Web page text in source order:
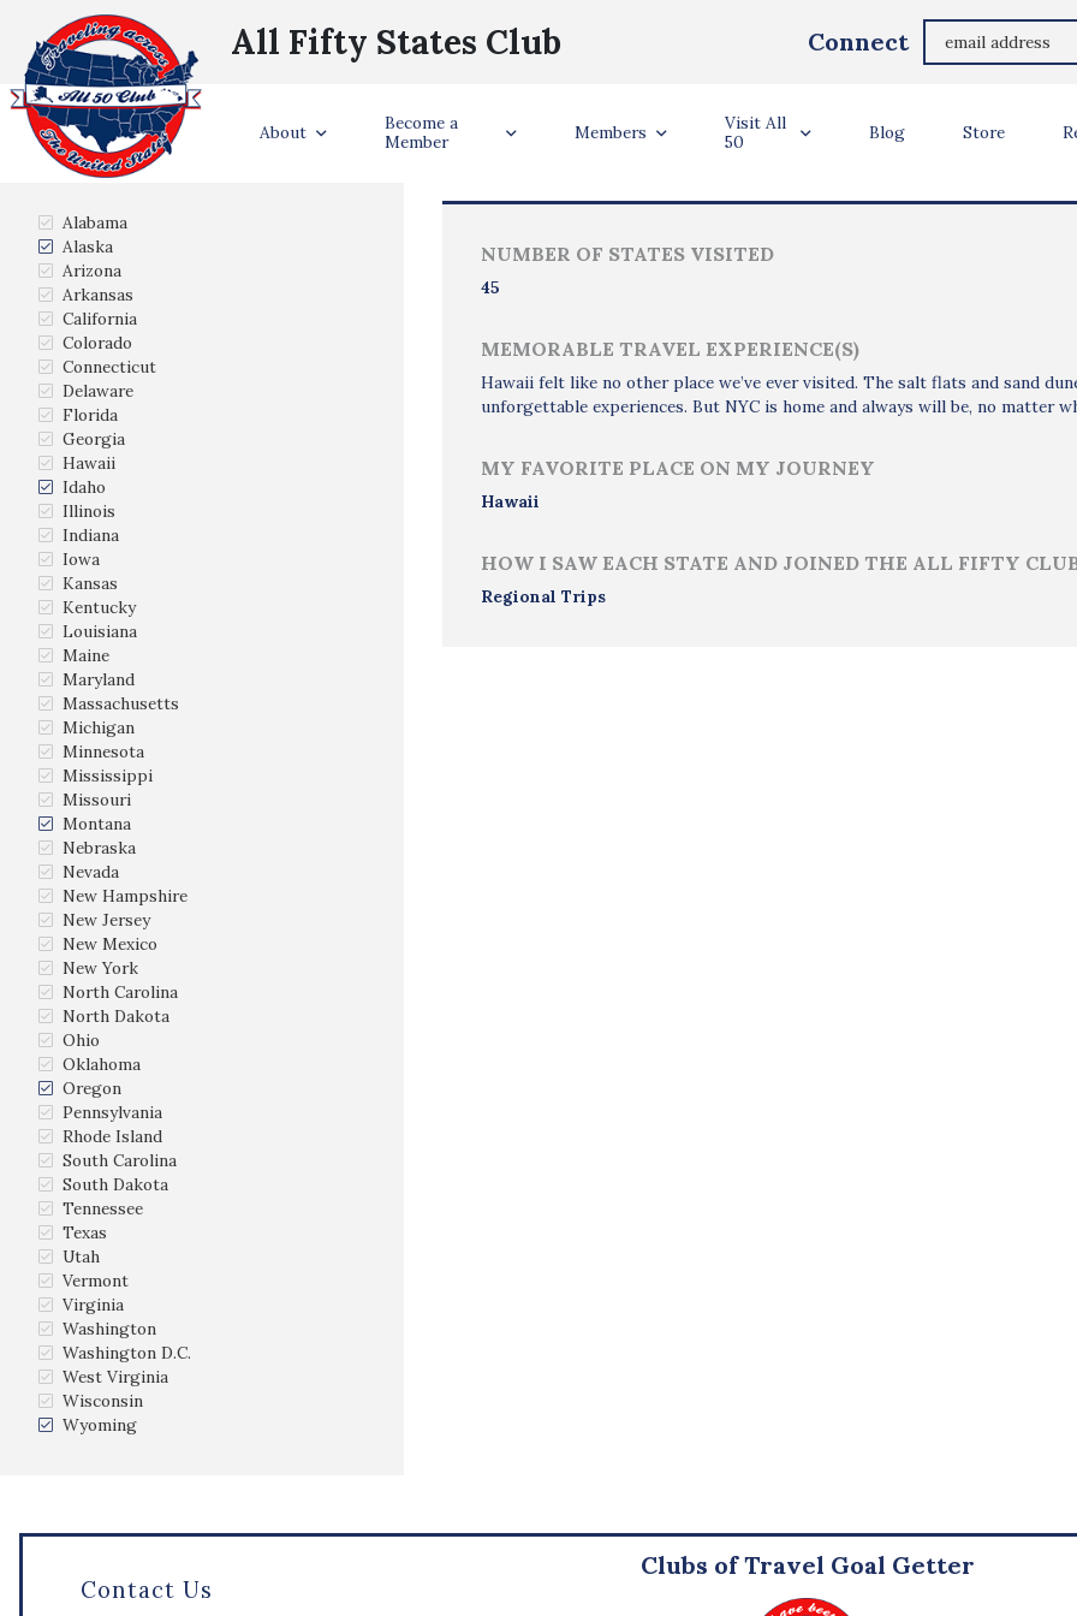
All Fifty States Club Connect
About
Become a
Member
Members
Visit All
50
Blog Store
Brooklyn, NY
States Visited
Alabama
Alaska
Arizona
Arkansas
California
Colorado
Connecticut
Delaware
Florida
Georgia
Hawaii
Idaho
Illinois
Indiana
Iowa
Kansas
Kentucky
Louisiana
Maine
Maryland
Massachusetts
Michigan
Minnesota
Mississippi
Missouri
Montana
Nebraska
Nevada
New Hampshire
New Jersey
New Mexico
New York
North Carolina
North Dakota
Ohio
Oklahoma
Oregon
Pennsylvania
Rhode Island
South Carolina
South Dakota
Tennessee
Texas
Utah
Vermont
Virginia
Washington
Washington D.C.
West Virginia
Wisconsin
Wyoming
Traveler Info
NUMBER OF STATES VISITED
45
MEMORABLE TRAVEL EXPERIENCE(S)
Hawaii felt like no other place we’ve ever visited. The salt flats and sand
unforgettable experiences. But NYC is home and always will be, no matter
MY FAVORITE PLACE ON MY JOURNEY
Hawaii
HOW I SAW EACH STATE AND JOINED THE ALL FIFTY
Regional Trips
Contact Us
Clubs of Travel Goal Getter